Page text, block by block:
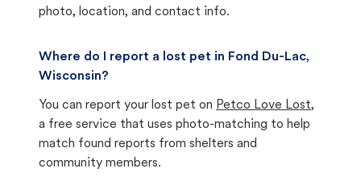
photo, location, and contact info.
Where do I report a lost pet in Fond Du-Lac,
Wisconsin?
You can report your lost pet on Petco Love Lost,
a free service that uses photo-matching to help
match found reports from shelters and
community members.